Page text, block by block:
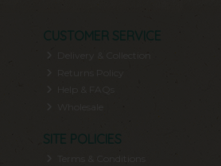
CUSTOMER SERVICE
Delivery & Collection
Help & FAQs
SITE POLICIES